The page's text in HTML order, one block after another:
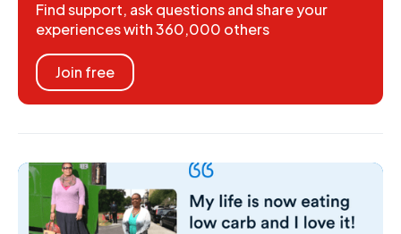
Find support, ask questions and share your
experiences with 360,000 others
Join free